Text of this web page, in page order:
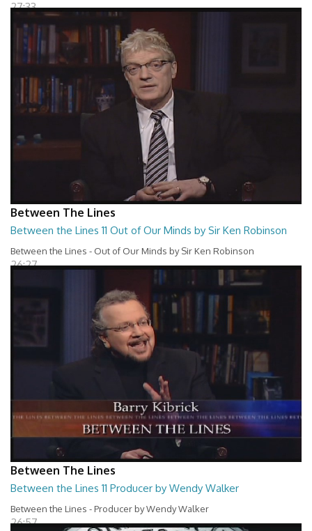
27:33
Between The Lines
Between the Lines 11 Out of Our Minds by Sir Ken Robinson
Between the Lines - Out of Our Minds by Sir Ken Robinson
26:27
Between The Lines
Between the Lines 11 Producer by Wendy Walker
Between the Lines - Producer by Wendy Walker
26:57